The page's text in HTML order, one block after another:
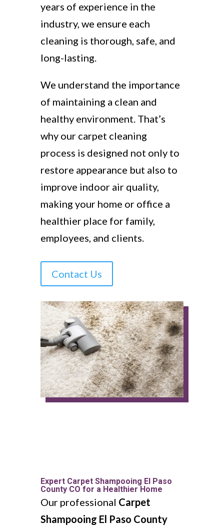
years of experience in the
industry, we ensure each
cleaning is thorough, safe, and
long-lasting.
We understand the importance
of maintaining a clean and
healthy environment. That’s
why our carpet cleaning
process is designed not only to
restore appearance but also to
improve indoor air quality,
making your home or office a
healthier place for family,
employees, and clients.
Contact Us
Expert Carpet Shampooing El Paso
County CO for a Healthier Home
Our professional Carpet
Shampooing El Paso County